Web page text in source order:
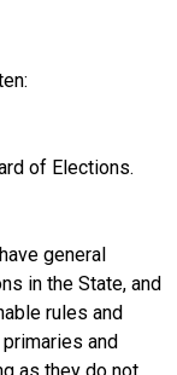
of Elections.
general
in the State, and
rules and
and